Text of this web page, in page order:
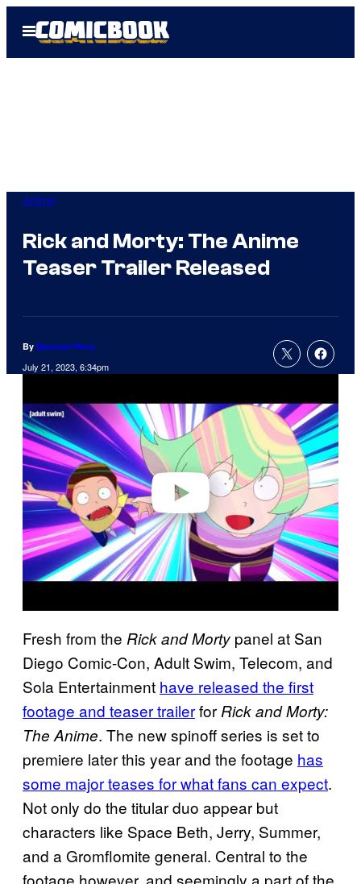
Open
Menu
Anime
Rick and Morty: The Anime
Teaser Trailer Released
By Spencer Perry
July 21, 2023, 6:34pm
a
y
v
i
d
e
Fresh from the Rick and Morty panel at San
Diego Comic-Con, Adult Swim, Telecom, and
Sola Entertainment have released the first
footage and teaser trailerfor Rick and Morty:
The Anime. The new spinoff series is set to
premiere later this year and the footage has
some major teases for what fans can expect.
Not only do the titular duo appear but
characters like Space Beth, Jerry, Summer,
and a Gromflomite general. Central to the